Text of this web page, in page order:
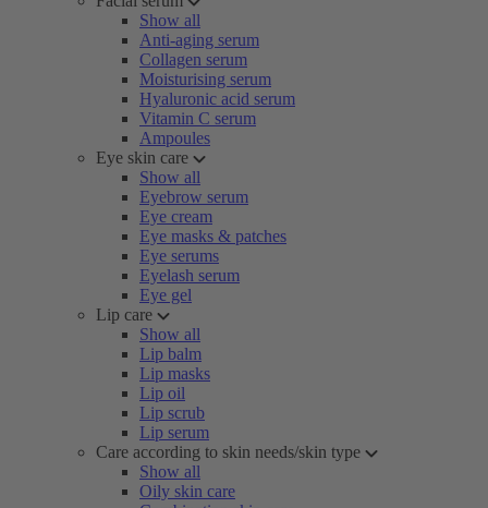
Show all
Anti-aging serum
Collagen serum
Moisturising serum
Hyaluronic acid serum
Vitamin C serum
Ampoules
Eye skin care
Show all
Eyebrow serum
Eye cream
Eye masks & patches
Eye serums
Eyelash serum
Eye gel
Lip care
Show all
Lip balm
Lip masks
Lip oil
Lip scrub
Lip serum
Care according to skin needs/skin type
Show all
Oily skin care